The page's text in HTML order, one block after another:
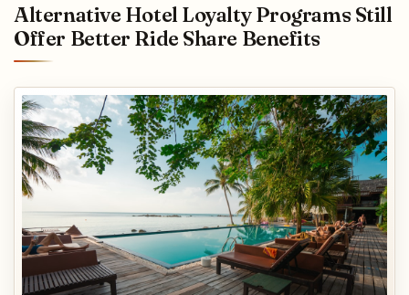
Alternative Hotel Loyalty Programs Still
Offer Better Ride Share Benefits